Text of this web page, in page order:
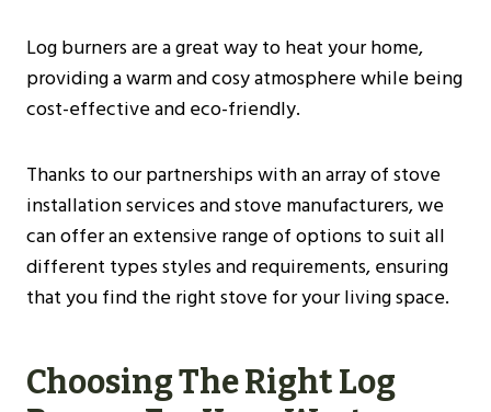
Log burners are a great way to heat your home,
providing a warm and cosy atmosphere while being
cost-effective and eco-friendly.
Thanks to our partnerships with an array of stove
installation services and stove manufacturers, we
can offer an extensive range of options to suit all
different types styles and requirements, ensuring
that you find the right stove for your living space.
Choosing The Right Log